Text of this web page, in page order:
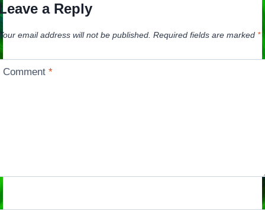
a Reply
email address will not be published. Required fields are marked *
Comment*